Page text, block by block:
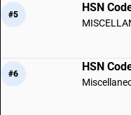
#5
HSN
#6
HSN